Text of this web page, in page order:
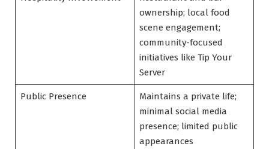
ownership; local food
scene engagement;
community-focused
initiatives like Tip Your
Server
Public Presence
Maintains a private life;
minimal social media
presence; limited public
appearances